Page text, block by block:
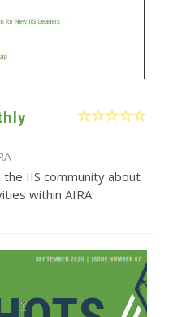
the IIS community about
within AIRA